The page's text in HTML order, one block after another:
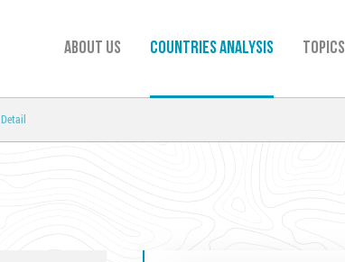
About us Countries analysis TOPICS
Detail